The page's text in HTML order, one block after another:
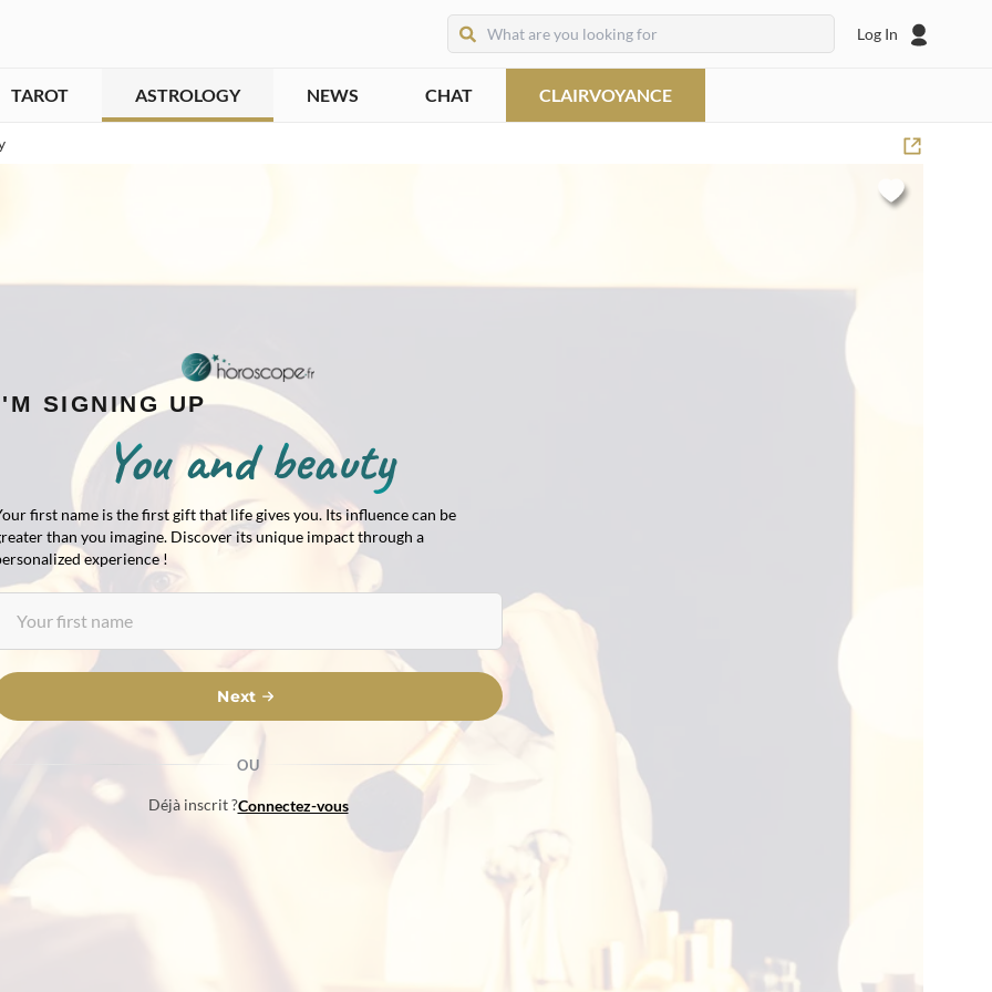
Log In
TAROT ASTROLOGY NEWS CHAT CLAIRVOYANCE
SIGNING UP
You and beauty
first name is the first gift that life gives you. Its influence can be
than you imagine. Discover its unique impact through a
experience !
Next
OU
Déjà inscrit ?Connectez-vous